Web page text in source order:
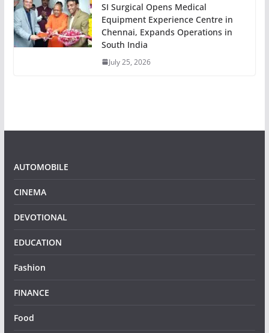
SI Surgical Opens Medical
Equipment Experience Centre in
Chennai, Expands Operations in
South India
July 25, 2026
AUTOMOBILE
CINEMA
DEVOTIONAL
EDUCATION
Fashion
FINANCE
Food